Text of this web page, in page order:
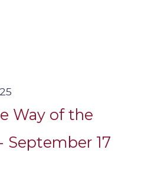
Way of the
September 17